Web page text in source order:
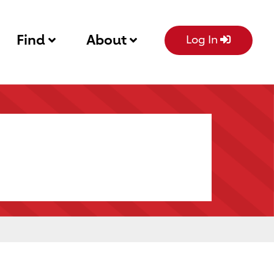
Find About Log In